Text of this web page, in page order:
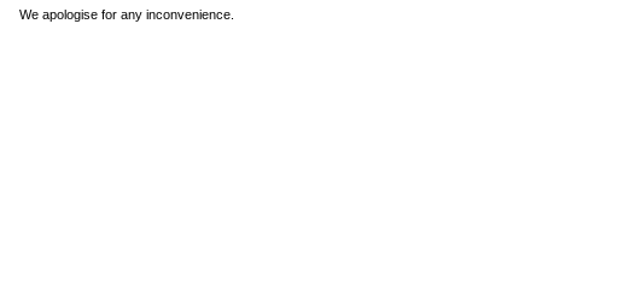
We apologise for any inconvenience.